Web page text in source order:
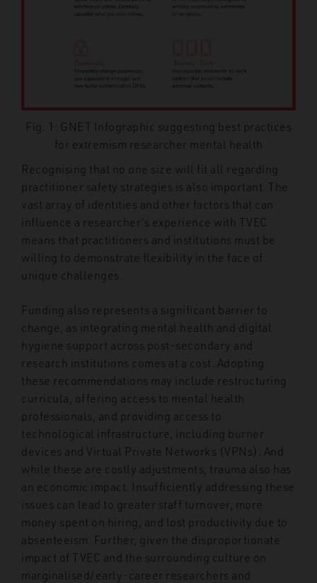
Fig. 1: GNET Infographic suggesting best practices
for extremism researcher mental health
Recognising that no one size will fit all regarding
practitioner safety strategies is also important. The
vast array of identities and other factors that can
influence a researcher’s experience with TVEC
means that practitioners and institutions must be
willing to demonstrate flexibility in the face of
unique challenges.
Funding also represents a significant barrier to
change, as integrating mental health and digital
hygiene support across post-secondary and
research institutions comes at a cost. Adopting
these recommendations may include restructuring
curricula, offering access to mental health
professionals, and providing access to
technological infrastructure, including burner
devices and Virtual Private Networks (VPNs). And
while these are costly adjustments, trauma also has
an economic impact. Insufficiently addressing these
issues can lead to greater staff turnover, more
money spent on hiring, and lost productivity due to
absenteeism. Further, given the disproportionate
impact of TVEC and the surrounding culture on
marginalised/early-career researchers and